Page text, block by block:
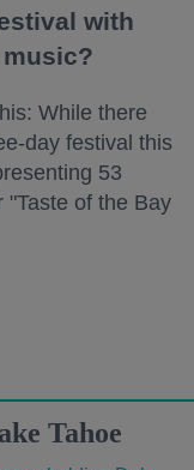
with
While there
day festival this
53
"Taste of the Bay
Tahoe